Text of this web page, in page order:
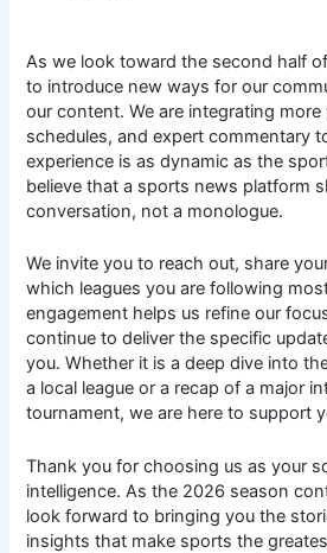
As we look toward the second half
to introduce new ways for our
our content. We are integrating
schedules, and expert commentary
experience is as dynamic as the
believe that a sports news platform
conversation, not a monologue.
We invite you to reach out, share
which leagues you are following
engagement helps us refine our
continue to deliver the specific
you. Whether it is a deep dive into
a local league or a recap of a major
tournament, we are here to support
Thank you for choosing us as your
intelligence. As the 2026 season
look forward to bringing you the
insights that make sports the